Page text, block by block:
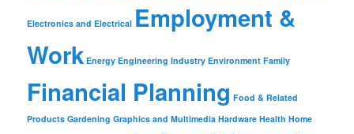
Electronics and Electrical Employment &
Work Energy Engineering Industry Environment Family
Financial Planning Food & Related
Products Gardening Graphics and Multimedia Hardware Health Home